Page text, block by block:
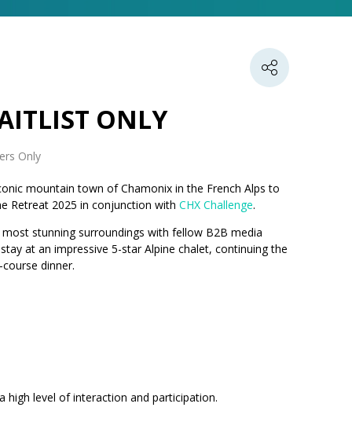
ONLY
Only
mountain town of Chamonix in the French Alps to
Retreat 2025 in conjunction with CHX Challenge.
stunning surroundings with fellow B2B media
at an impressive 5-star Alpine chalet, continuing the
dinner.
high level of interaction and participation.